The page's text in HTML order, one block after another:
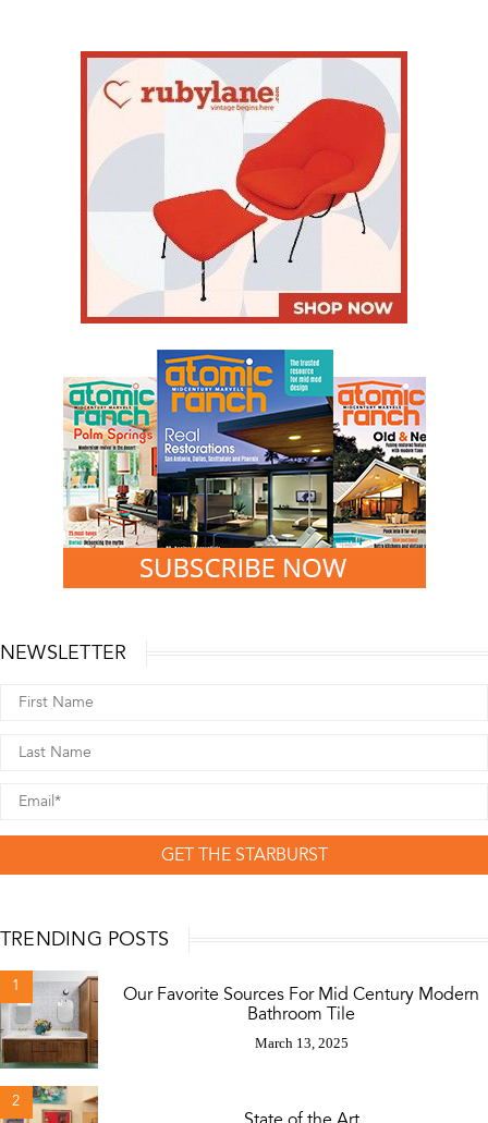
NEWSLETTER
GET THE STARBURST
TRENDING POSTS
1
Our Favorite Sources For Mid Century Modern
Bathroom Tile
March 13, 2025
2